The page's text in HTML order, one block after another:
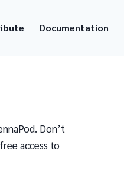
Documentation
Don’t
access to